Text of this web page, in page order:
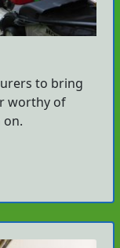
to bring
worthy of